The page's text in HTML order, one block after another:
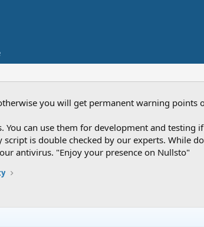
you will get permanent warning points
You can use them for development and
is double checked by our experts. While
antivirus. "Enjoy your presence on Nullsto"